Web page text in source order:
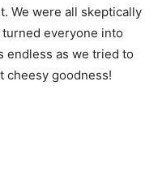
We were all skeptically
everyone into
endless as we tried to
cheesy goodness!